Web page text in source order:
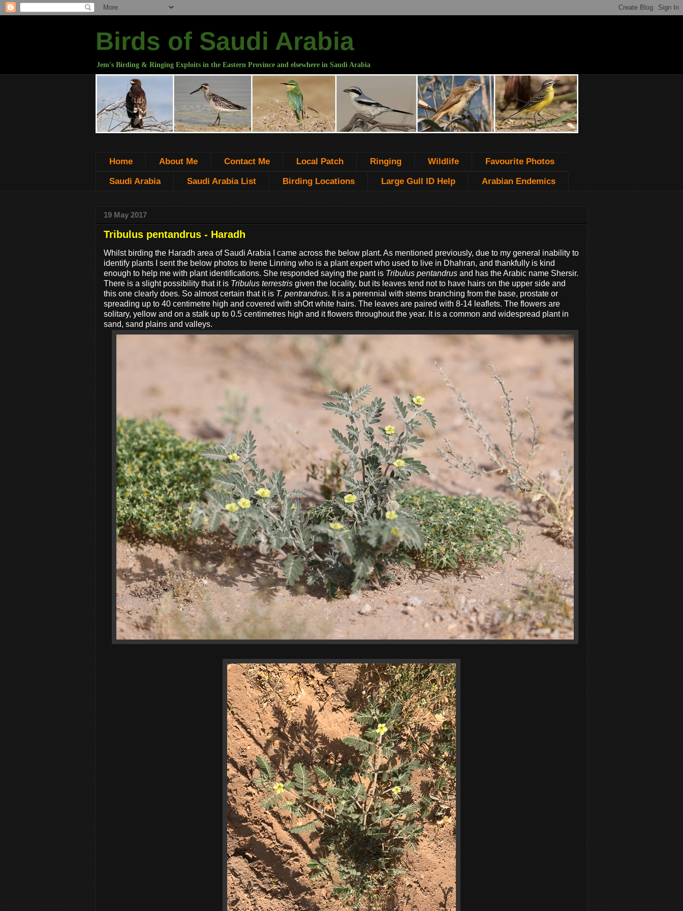
Birds of Saudi Arabia
Jem's Birding & Ringing Exploits in the Eastern Province and elsewhere in Saudi Arabia
Home About Me Contact Me Local Patch Ringing Wildlife Favourite Photos
Saudi Arabia Saudi Arabia List Birding Locations Large Gull ID Help Arabian Endemics
19 May 2017
Tribulus pentandrus - Haradh
Whilst birding the Haradh area of Saudi Arabia I came across the below plant. As mentioned previously, due to my general inability to
identify plants I sent the below photos to Irene Linning who is a plant expert who used to live in Dhahran, and thankfully is kind
enough to help me with plant identifications. She responded saying the pant is Tribulus pentandrus and has the Arabic name Shersir.
There is a slight possibility that it is Tribulus terrestris given the locality, but its leaves tend not to have hairs on the upper side and
this one clearly does. So almost certain that it is T. pentrandrus. It is a perennial with stems branching from the base, prostate or
spreading up to 40 centimetre high and covered with shOrt white hairs. The leaves are paired with 8-14 leaflets. The flowers are
solitary, yellow and on a stalk up to 0.5 centimetres high and it flowers throughout the year. It is a common and widespread plant in
sand, sand plains and valleys.